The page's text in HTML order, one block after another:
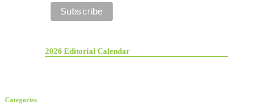
2026 Editorial Calendar
Categories